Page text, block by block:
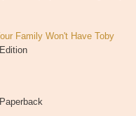
Family Won't Have Toby